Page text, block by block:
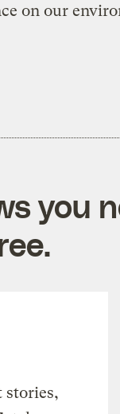
on our
you
stories,